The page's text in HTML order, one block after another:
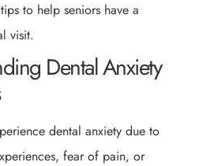
to help seniors have a
visit.
Dental Anxiety
dental anxiety due to
fear of pain, or